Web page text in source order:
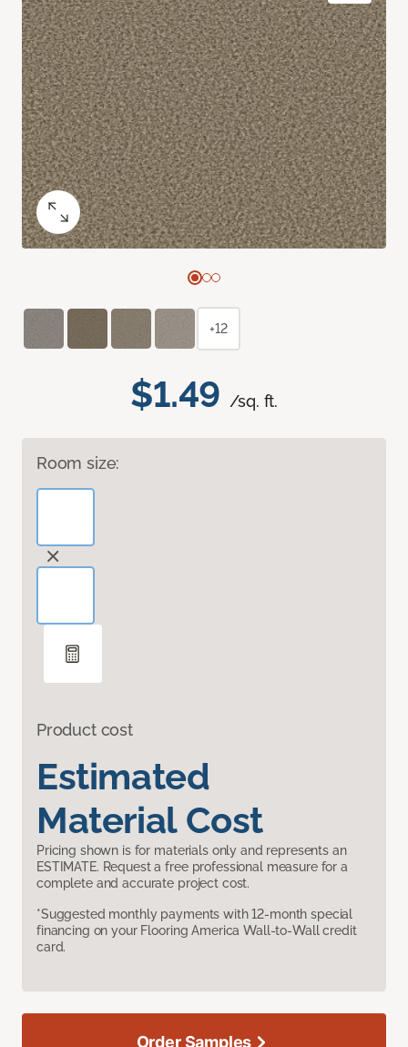
$1.49 /sq. ft.
Room size:
Product cost
Estimated
Material Cost
Pricing shown is for materials only and represents an
ESTIMATE. Request a free professional measure for a
complete and accurate project cost.
*Suggested monthly payments with 12-month special
financing on your Flooring America Wall-to-Wall credit
card.
+12
Order Samples